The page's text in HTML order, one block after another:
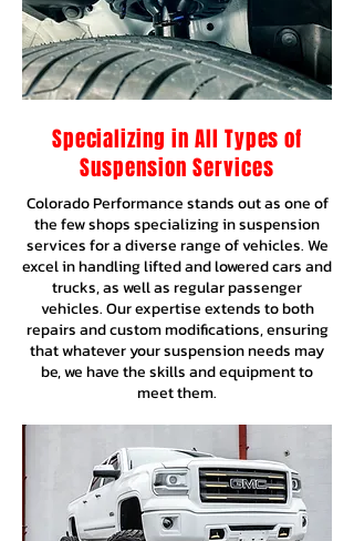
Specializing in All Types of
Suspension Services
Colorado Performance stands out as one of
the few shops specializing in suspension
services for a diverse range of vehicles. We
excel in handling lifted and lowered cars and
trucks, as well as regular passenger
vehicles. Our expertise extends to both
repairs and custom modifications, ensuring
that whatever your suspension needs may
be, we have the skills and equipment to
meet them.